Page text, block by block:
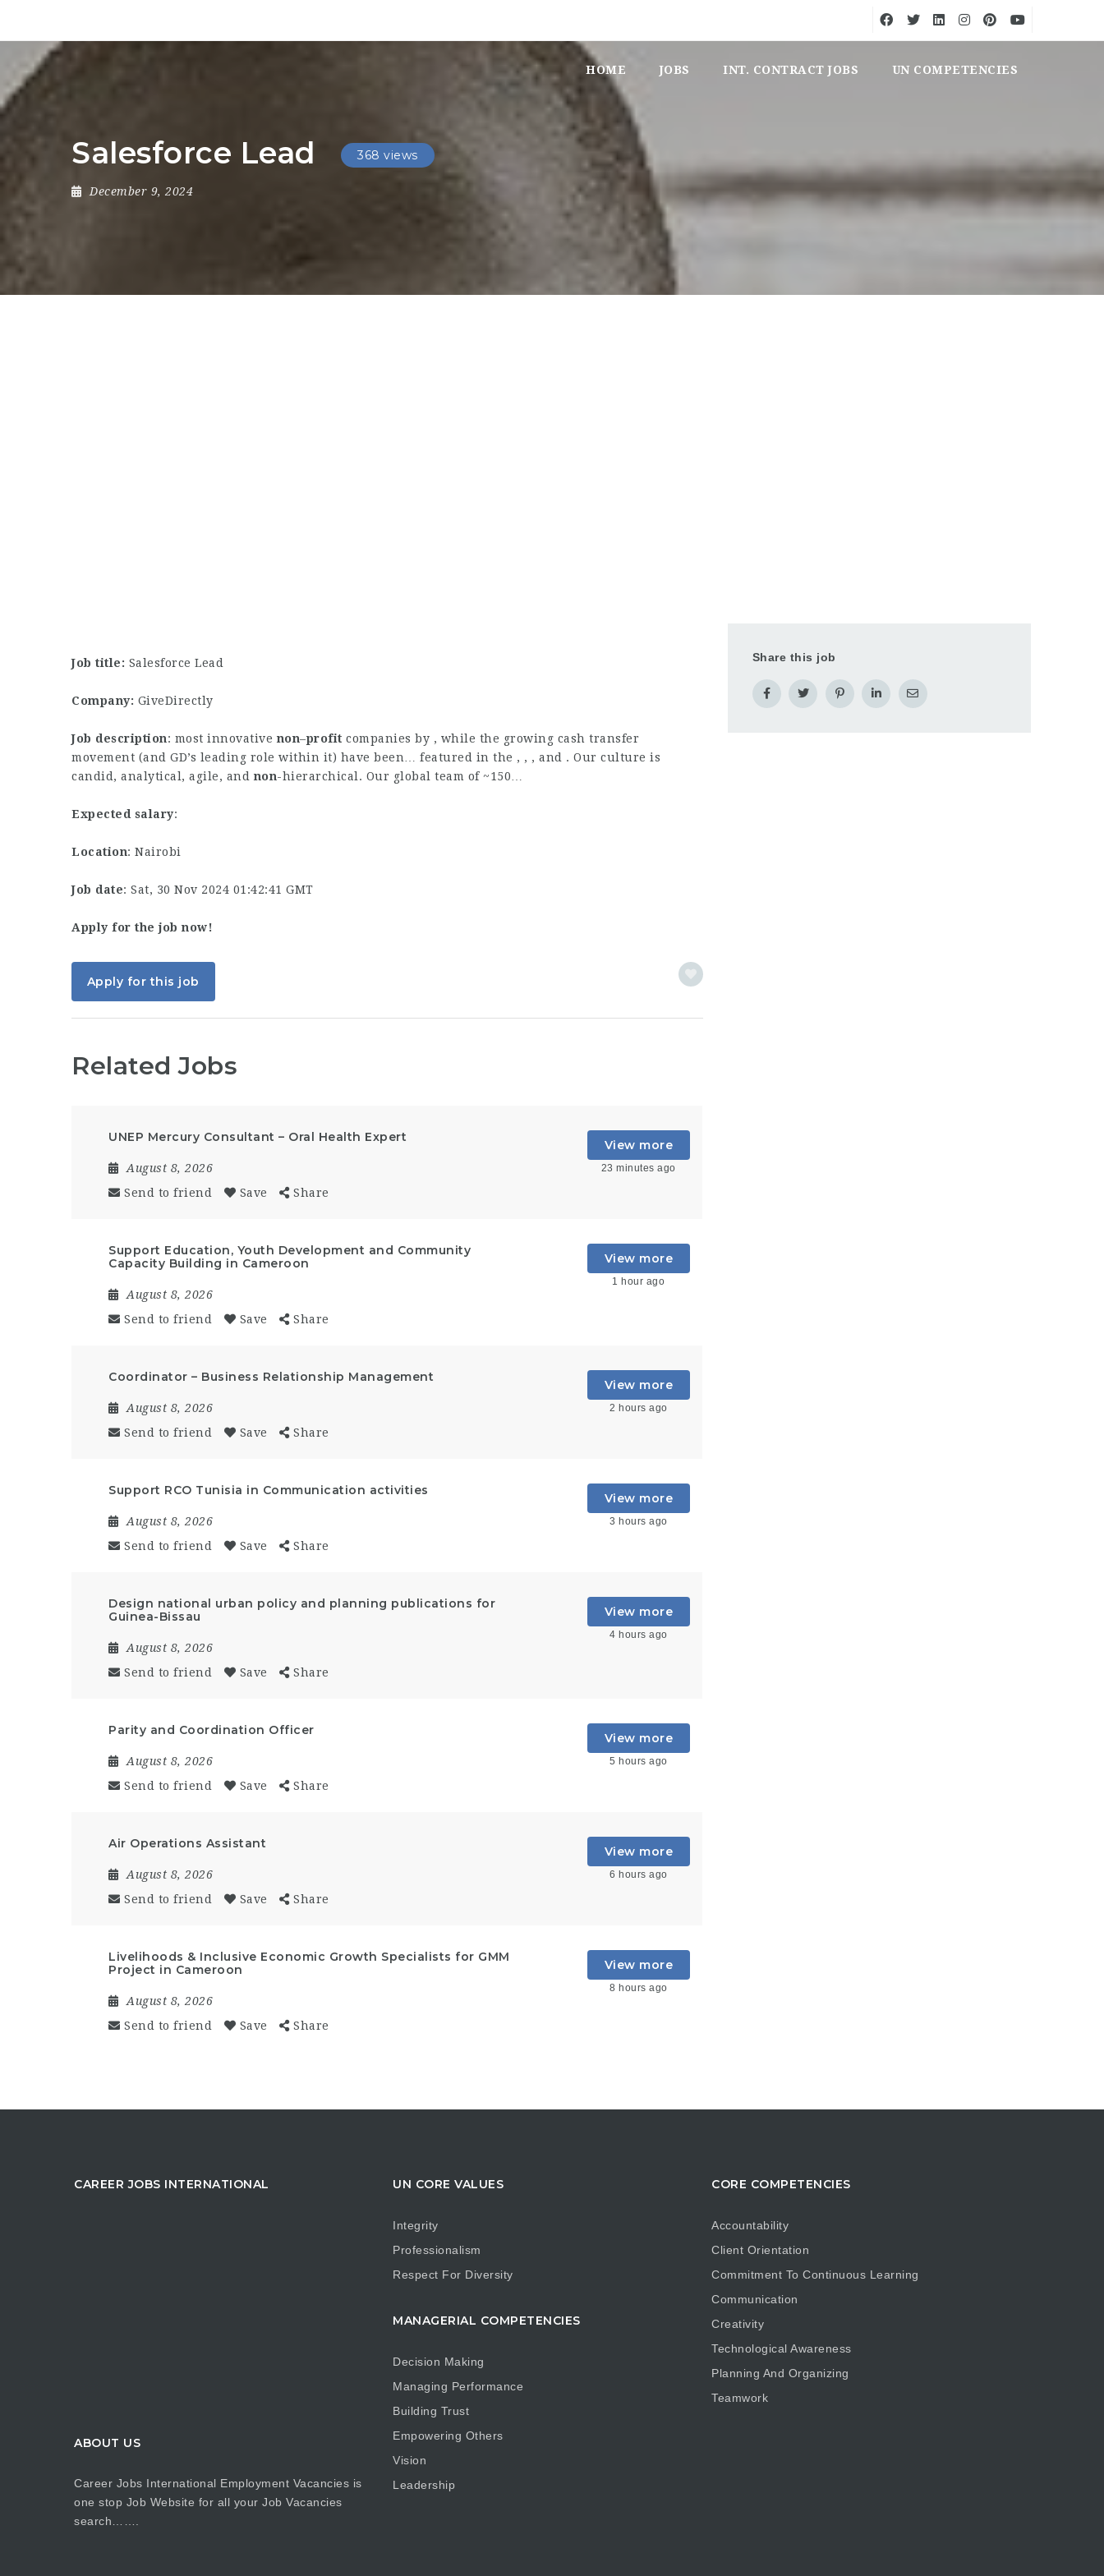
HOME JOBS INT. CONTRACT JOBS UN COMPETENCIES
Salesforce Lead 368 views
December 9, 2024
Job title: Salesforce Lead
Company: GiveDirectly
Job description: most innovative non–profit companies by , while the growing cash transfer
movement (and GD’s leading role within it) have been… featured in the , , , and . Our culture is
candid, analytical, agile, and non-hierarchical. Our global team of ~150…
Expected salary:
Location: Nairobi
Job date: Sat, 30 Nov 2024 01:42:41 GMT
Apply for the job now!
Apply for this job
Related Jobs
UNEP Mercury Consultant – Oral Health Expert
August 8, 2026
Send to friend
Save Share
View more
23 minutes ago
Support Education, Youth Development and Community
Capacity Building in Cameroon
August 8, 2026
Send to friend
Save Share
View more
1 hour ago
Coordinator – Business Relationship Management
August 8, 2026
Send to friend
Save Share
View more
2 hours ago
Support RCO Tunisia in Communication activities
August 8, 2026
Send to friend
Save Share
View more
3 hours ago
Design national urban policy and planning publications for
Guinea-Bissau
August 8, 2026
Send to friend
Save Share
View more
4 hours ago
Parity and Coordination Officer
August 8, 2026
Send to friend
Save Share
View more
5 hours ago
Air Operations Assistant
August 8, 2026
Send to friend
Save Share
View more
6 hours ago
Livelihoods & Inclusive Economic Growth Specialists for GMM
Project in Cameroon
August 8, 2026
Send to friend
Save Share
View more
8 hours ago
Share this job
CAREER JOBS INTERNATIONAL
ABOUT US
Career Jobs International Employment Vacancies is
one stop Job Website for all your Job Vacancies
search…….
UN CORE VALUES
Integrity
Professionalism
Respect For Diversity
MANAGERIAL COMPETENCIES
Decision Making
Managing Performance
Building Trust
Empowering Others
Vision
Leadership
CORE COMPETENCIES
Accountability
Client Orientation
Commitment To Continuous Learning
Communication
Creativity
Technological Awareness
Planning And Organizing
Teamwork